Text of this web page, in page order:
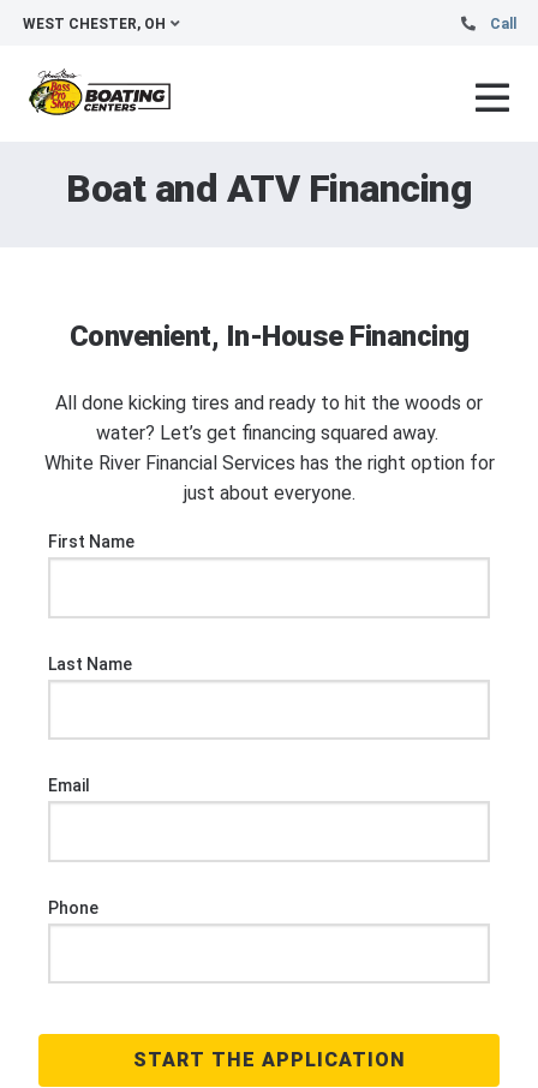
WEST CHESTER, OH Call
Boat and ATV Financing
Convenient, In-House Financing
All done kicking tires and ready to hit the woods or
water? Let’s get financing squared away.
White River Financial Services has the right option for
just about everyone.
First Name
Last Name
Email
Phone
START THE APPLICATION